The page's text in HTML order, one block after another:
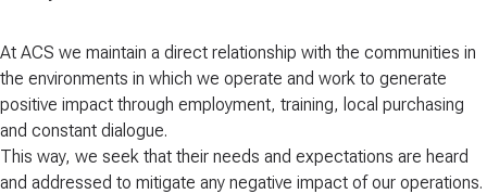
At ACS we maintain a direct relationship with the communities in
the environments in which we operate and work to generate
positive impact through employment, training, local purchasing
and constant dialogue.​
This way, we seek that their needs and expectations are heard
and addressed to mitigate any negative impact of our operations.